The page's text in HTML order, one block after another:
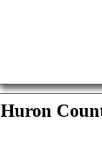
Huron